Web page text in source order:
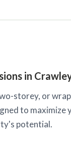
in
storey, or
to maximize
potential.